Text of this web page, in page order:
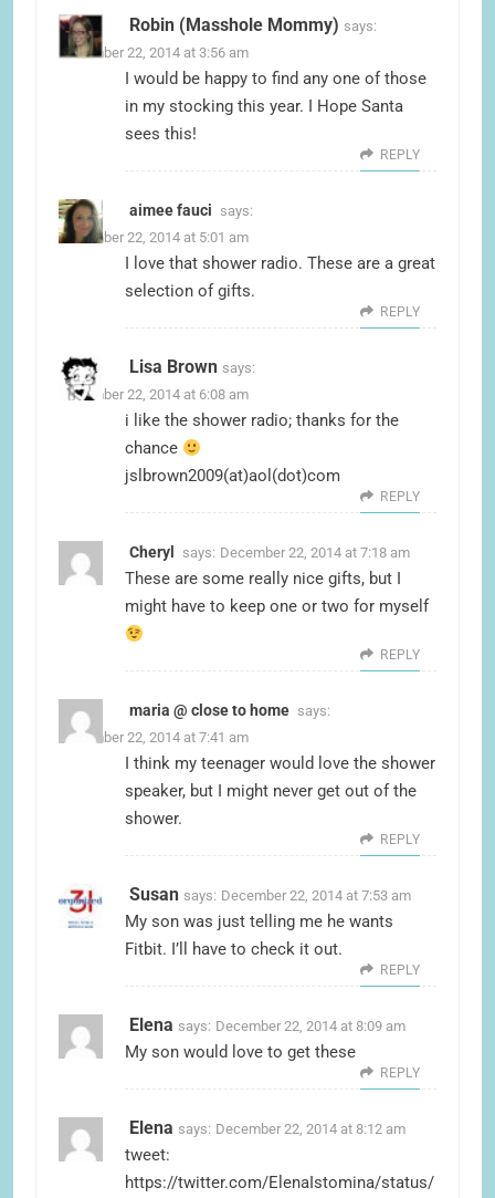
Robin (Masshole Mommy) says:
December 22, 2014 at 3:56 am
I would be happy to find any one of those
in my stocking this year. I Hope Santa
sees this!
REPLY
aimee fauci says:
December 22, 2014 at 5:01 am
I love that shower radio. These are a great
selection of gifts.
REPLY
Lisa Brown says:
December 22, 2014 at 6:08 am
i like the shower radio; thanks for the
chance
jslbrown2009(at)aol(dot)com
REPLY
Cheryl says: December 22, 2014 at 7:18 am
These are some really nice gifts, but I
might have to keep one or two for myself
REPLY
maria @ close to home says:
December 22, 2014 at 7:41 am
I think my teenager would love the shower
speaker, but I might never get out of the
shower.
REPLY
Susan says: December 22, 2014 at 7:53 am
My son was just telling me he wants
Fitbit. I’ll have to check it out.
REPLY
Elena says: December 22, 2014 at 8:09 am
My son would love to get these
REPLY
Elena says: December 22, 2014 at 8:12 am
tweet:
https://twitter.com/ElenaIstomina/status/